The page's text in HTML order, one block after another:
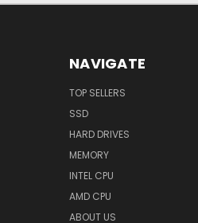
NAVIGATE
TOP SELLERS
SSD
HARD DRIVES
MEMORY
INTEL CPU
AMD CPU
ABOUT US